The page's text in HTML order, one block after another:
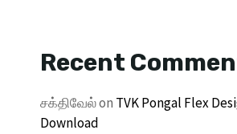
Recent
சக்திவேல்on TVK Pongal Flex
Download